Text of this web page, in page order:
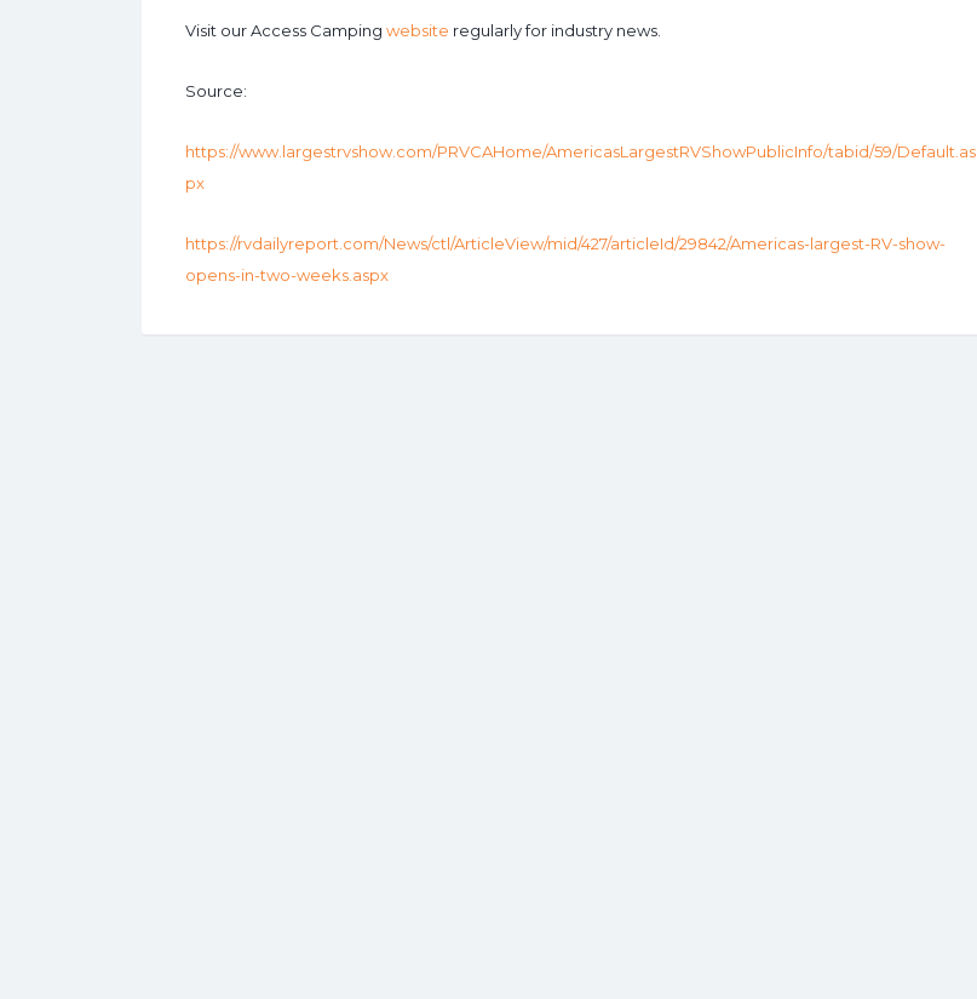
Visit our Access Camping website regularly for industry news.
Source:
https://www.largestrvshow.com/PRVCAHome/AmericasLargestRVShowPublicInfo/tabid/59/Default.as
px
https://rvdailyreport.com/News/ctl/ArticleView/mid/427/articleId/29842/Americas-largest-RV-show-
opens-in-two-weeks.aspx